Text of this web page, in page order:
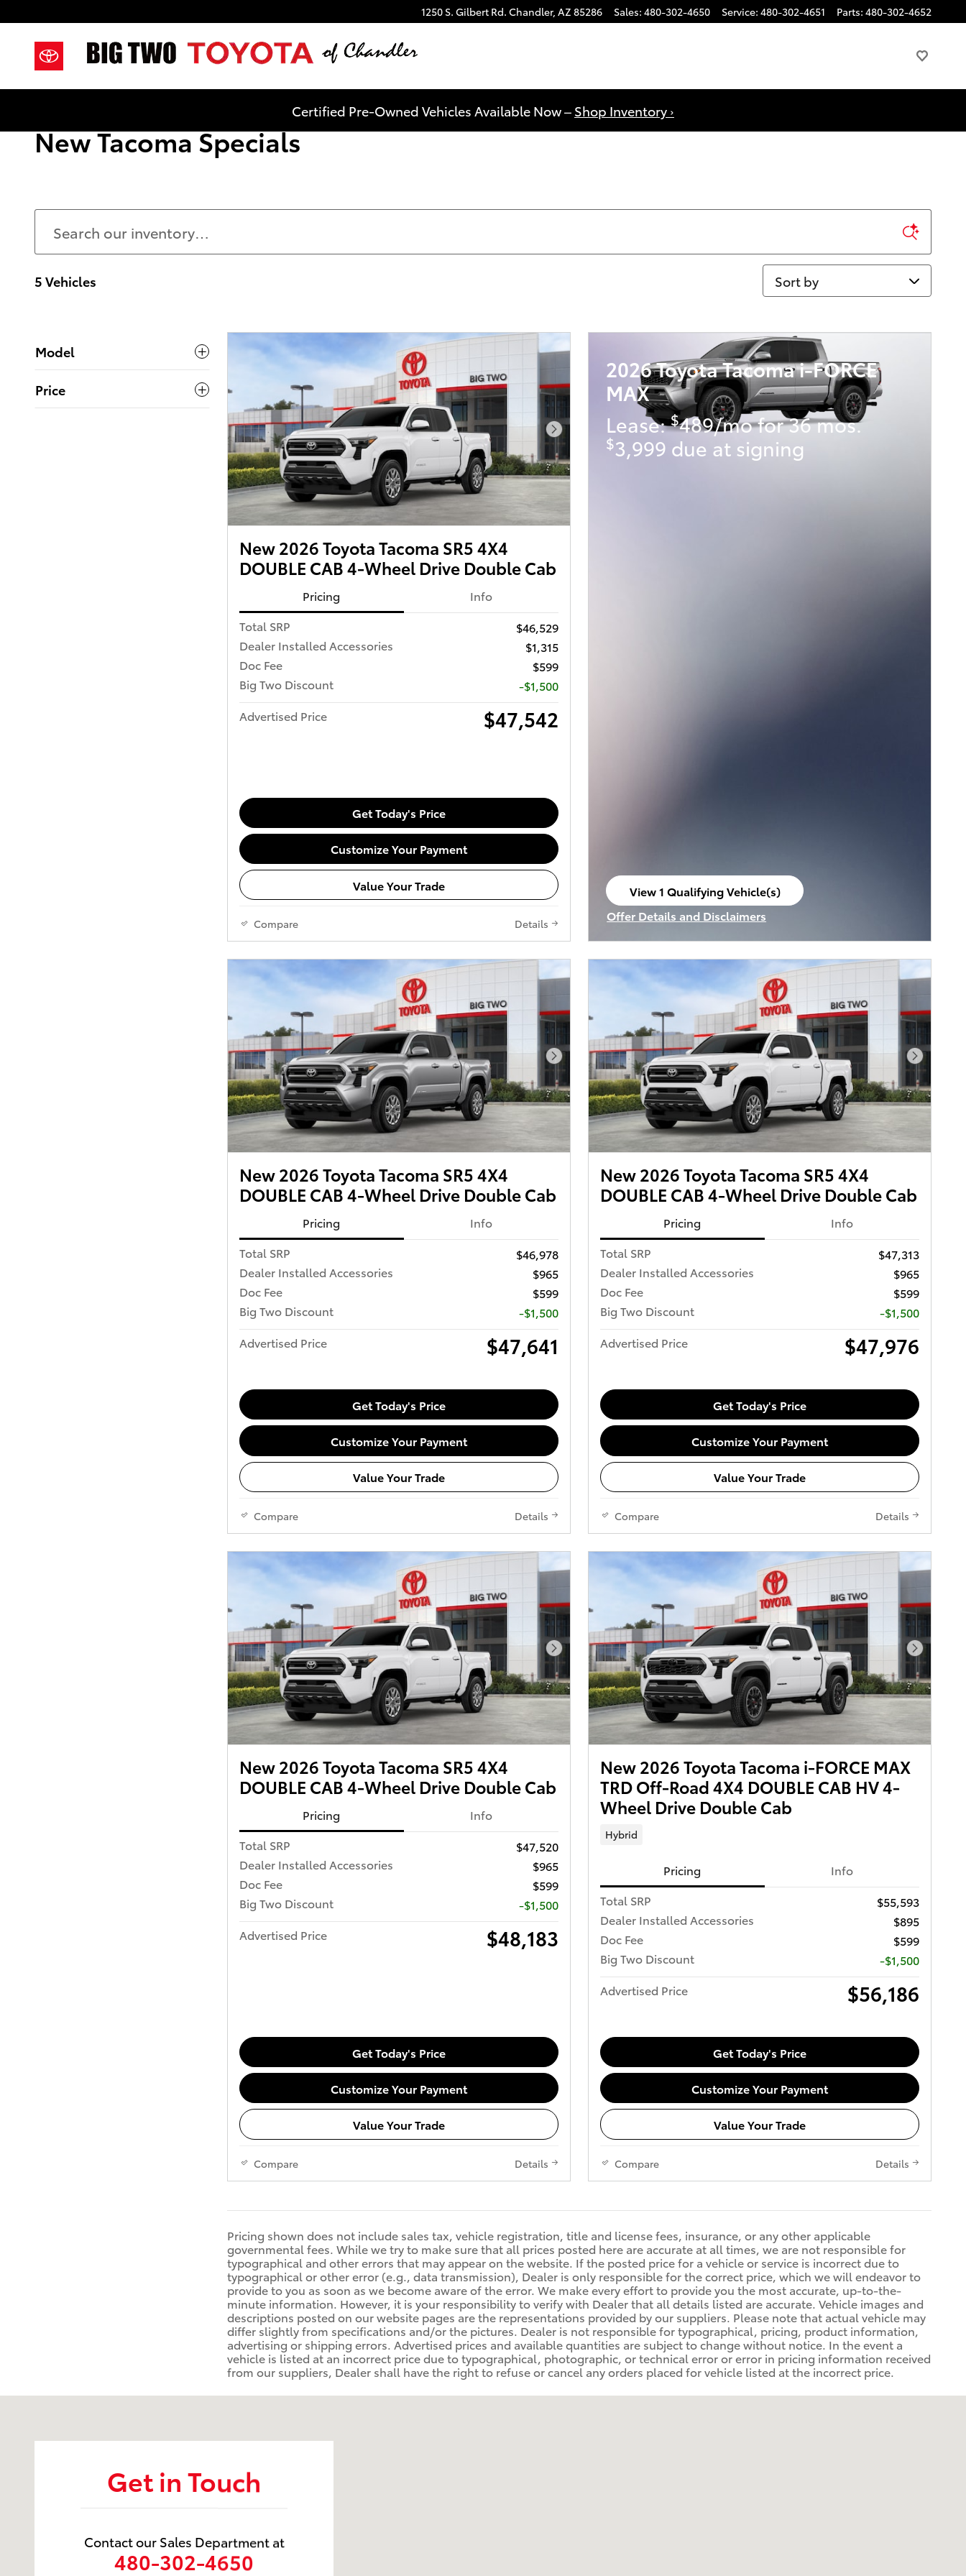
1250 S. Gilbert Rd. Chandler, AZ 85286 Sales: 480-302-4650 Service: 480-302-4651 Parts: 480-302-4652
Certified Pre-Owned Vehicles Available Now – Shop Inventory ›
New Tacoma Specials
5 Vehicles Sort by
Model
Price
Next Photo
New 2026 Toyota Tacoma SR5 4X4
DOUBLE CAB 4-Wheel Drive Double Cab
Pricing
Info
Total SRP
$46,529
Dealer Installed Accessories
$1,315
Doc Fee
$599
Big Two Discount
-$1,500
Advertised Price
$47,542
Get Today's Price
Customize Your Payment
Value Your Trade
Compare Details
2026 Toyota Tacoma i-FORCE
MAX
Lease:$489/mo for 36 mos.
$3,999 due at signing
View 1 Qualifying Vehicle(s)
open in same tab
Offer Details and Disclaimers
Open Incentive Modal
Next Photo
New 2026 Toyota Tacoma SR5 4X4
DOUBLE CAB 4-Wheel Drive Double Cab
Pricing
Info
Total SRP
$46,978
Dealer Installed Accessories
$965
Doc Fee
$599
Big Two Discount
-$1,500
Advertised Price
$47,641
Get Today's Price
Customize Your Payment
Value Your Trade
Compare Details
Next
New 2026 Toyota Tacoma SR5 4X4
DOUBLE CAB 4-Wheel Drive Double Cab
Pricing
Info
Total SRP
$47,313
Dealer Installed Accessories
$965
Doc Fee
$599
Big Two Discount
-$1,500
Advertised Price
$47,976
Get Today's Price
Customize Your Payment
Value Your Trade
Compare Details
Next Photo
New 2026 Toyota Tacoma SR5 4X4
DOUBLE CAB 4-Wheel Drive Double Cab
Pricing
Info
Total SRP
$47,520
Dealer Installed Accessories
$965
Doc Fee
$599
Big Two Discount
-$1,500
Advertised Price
$48,183
Get Today's Price
Customize Your Payment
Value Your Trade
Compare Details
Next
New 2026 Toyota Tacoma i-FORCE MAX
TRD Off-Road 4X4 DOUBLE CAB HV 4-
Wheel Drive Double Cab
Hybrid
Pricing
Info
Total SRP
$55,593
Dealer Installed Accessories
$895
Doc Fee
$599
Big Two Discount
-$1,500
Advertised Price
$56,186
Get Today's Price
Customize Your Payment
Value Your Trade
Compare Details
Pricing shown does not include sales tax, vehicle registration, title and license fees, insurance, or any other applicable
governmental fees. While we try to make sure that all prices posted here are accurate at all times, we are not responsible for
typographical and other errors that may appear on the website. If the posted price for a vehicle or service is incorrect due to
typographical or other error (e.g., data transmission), Dealer is only responsible for the correct price, which we will endeavor to
provide to you as soon as we become aware of the error. We make every effort to provide you the most accurate, up-to-the-
minute information. However, it is your responsibility to verify with Dealer that all details listed are accurate. Vehicle images and
descriptions posted on our website pages are the representations provided by our suppliers. Please note that actual vehicle may
differ slightly from specifications and/or the pictures. Dealer is not responsible for typographical, pricing, product information,
advertising or shipping errors. Advertised prices and available quantities are subject to change without notice. In the event a
vehicle is listed at an incorrect price due to typographical, photographic, or technical error or error in pricing information received
from our suppliers, Dealer shall have the right to refuse or cancel any orders placed for vehicle listed at the incorrect price.
Get in Touch
Contact our Sales Department at
480-302-4650